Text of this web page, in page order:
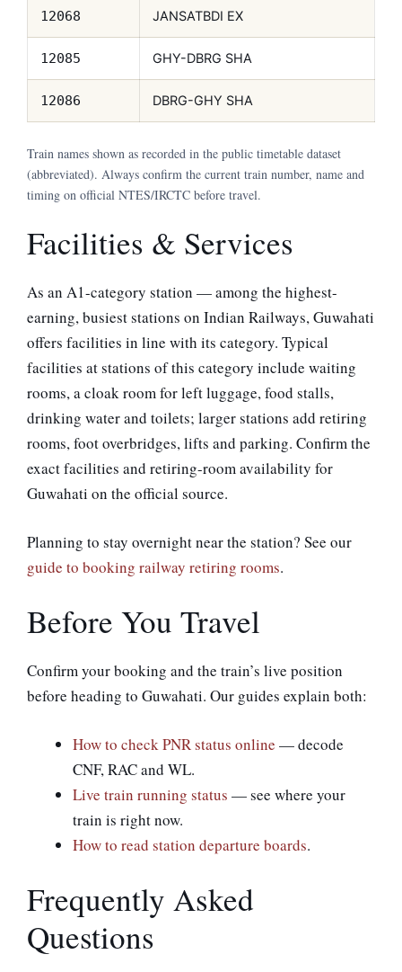
12068 JANSATBDI EX
12085 GHY-DBRG SHA
12086 DBRG-GHY SHA
Train names shown as recorded in the public timetable dataset
(abbreviated). Always confirm the current train number, name and
timing on official NTES/IRCTC before travel.
Facilities & Services
As an A1-category station — among the highest-
earning, busiest stations on Indian Railways, Guwahati
offers facilities in line with its category. Typical
facilities at stations of this category include waiting
rooms, a cloak room for left luggage, food stalls,
drinking water and toilets; larger stations add retiring
rooms, foot overbridges, lifts and parking. Confirm the
exact facilities and retiring-room availability for
Guwahati on the official source.
Planning to stay overnight near the station? See our
guide to booking railway retiring rooms.
Before You Travel
Confirm your booking and the train’s live position
before heading to Guwahati. Our guides explain both:
How to check PNR status online — decode
CNF, RAC and WL.
Live train running status — see where your
train is right now.
How to read station departure boards.
Frequently Asked
Questions